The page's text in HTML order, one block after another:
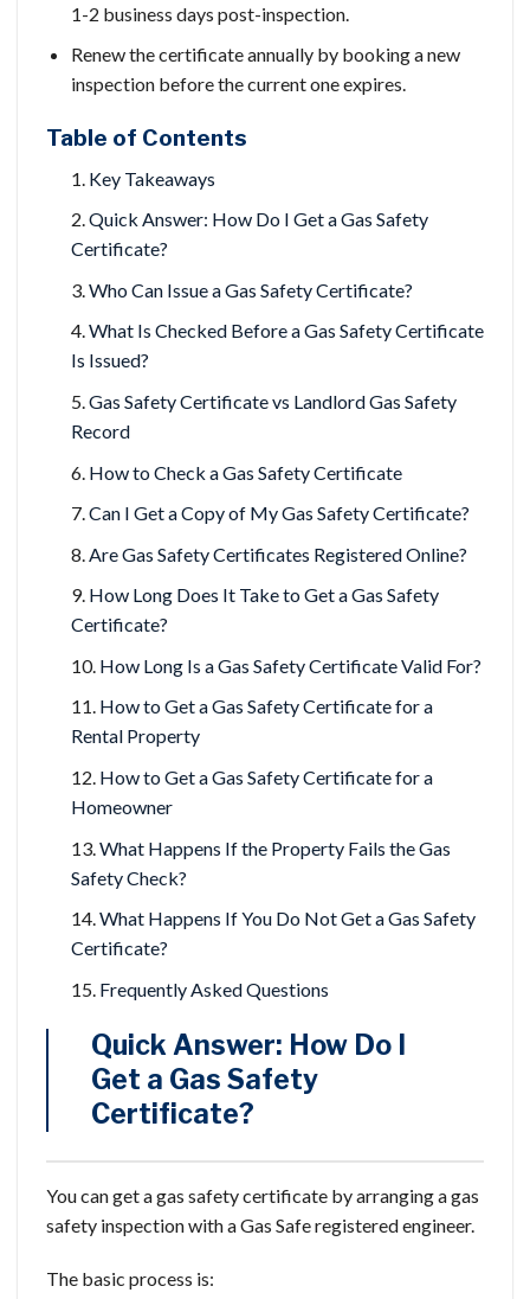
1-2 business days post-inspection.
Renew the certificate annually by booking a new
inspection before the current one expires.
Table of Contents
Key Takeaways
Quick Answer: How Do I Get a Gas Safety
Certificate?
Who Can Issue a Gas Safety Certificate?
What Is Checked Before a Gas Safety Certificate
Is Issued?
Gas Safety Certificate vs Landlord Gas Safety
Record
How to Check a Gas Safety Certificate
Can I Get a Copy of My Gas Safety Certificate?
Are Gas Safety Certificates Registered Online?
How Long Does It Take to Get a Gas Safety
Certificate?
How Long Is a Gas Safety Certificate Valid For?
How to Get a Gas Safety Certificate for a
Rental Property
How to Get a Gas Safety Certificate for a
Homeowner
What Happens If the Property Fails the Gas
Safety Check?
What Happens If You Do Not Get a Gas Safety
Certificate?
Frequently Asked Questions
Quick Answer: How Do I
Get a Gas Safety
Certificate?
You can get a gas safety certificate by arranging a gas
safety inspection with a Gas Safe registered engineer.
The basic process is: